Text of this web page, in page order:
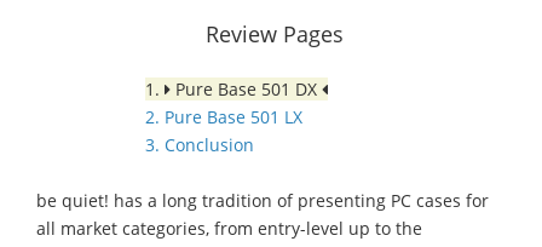
Review Pages
1.
Pure Base 501 DX
2. Pure Base 501 LX
3. Conclusion
be quiet! has a long tradition of presenting PC cases for
all market categories, from entry-level up to the